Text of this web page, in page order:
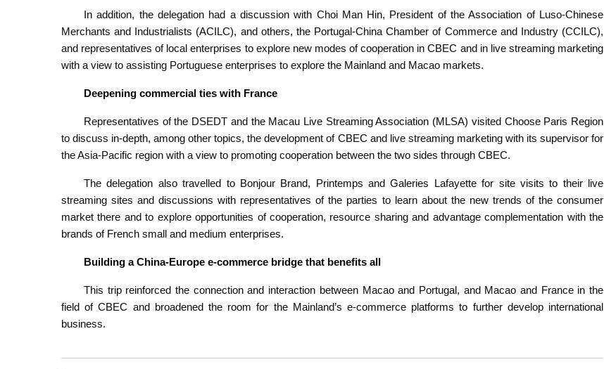
In addition, the delegation had a discussion with Choi Man Hin, President of the Association of Luso-Chinese
Merchants and Industrialists (ACILC), and others, the Portugal-China Chamber of Commerce and Industry (CCILC),
and representatives of local enterprises to explore new modes of cooperation in CBEC and in live streaming marketing
with a view to assisting Portuguese enterprises to explore the Mainland and Macao markets.
Deepening commercial ties with France
Representatives of the DSEDT and the Macau Live Streaming Association (MLSA) visited Choose Paris Region
to discuss in-depth, among other topics, the development of CBEC and live streaming marketing with its supervisor for
the Asia-Pacific region with a view to promoting cooperation between the two sides through CBEC.
The delegation also travelled to Bonjour Brand, Printemps and Galeries Lafayette for site visits to their live
streaming sites and discussions with representatives of the parties to learn about the new trends of the consumer
market there and to explore opportunities of cooperation, resource sharing and advantage complementation with the
brands of French small and medium enterprises.
Building a China-Europe e-commerce bridge that benefits all
This trip reinforced the connection and interaction between Macao and Portugal, and Macao and France in the
field of CBEC and broadened the room for the Mainland’s e-commerce platforms to further develop international
business.